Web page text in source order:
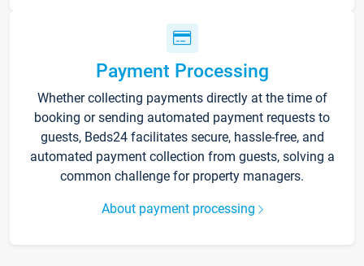
Payment Processing
Whether collecting payments directly at the time of
booking or sending automated payment requests to
guests, Beds24 facilitates secure, hassle-free, and
automated payment collection from guests, solving a
common challenge for property managers.
About payment processing